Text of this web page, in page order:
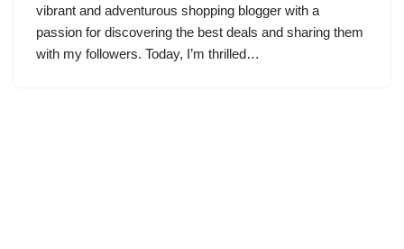
vibrant and adventurous shopping blogger with a
passion for discovering the best deals and sharing them
with my followers. Today, I’m thrilled…